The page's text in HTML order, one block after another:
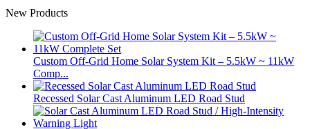
New Products
Custom Off-Grid Home Solar System Kit – 5.5kW ~ 11kW
Comp...
Recessed Solar Cast Aluminum LED Road Stud